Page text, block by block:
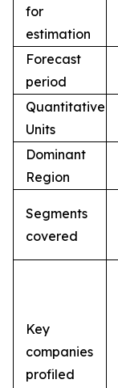
for
estimation
Forecast
period
Quantitative
Units
Dominant
Region
Segments
covered
Key
companies
profiled